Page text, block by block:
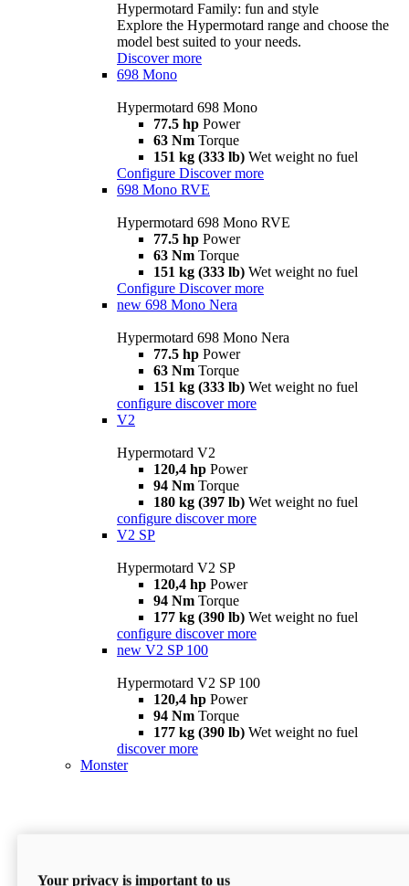
Hypermotard Family: fun and style
Explore the Hypermotard range and choose the
model best suited to your needs.
Discover more
698 Mono
Hypermotard 698 Mono
77.5 hp Power
63 Nm Torque
151 kg (333 lb) Wet weight no fuel
Configure Discover more
698 Mono RVE
Hypermotard 698 Mono RVE
77.5 hp Power
63 Nm Torque
151 kg (333 lb) Wet weight no fuel
Configure Discover more
new 698 Mono Nera
Hypermotard 698 Mono Nera
77.5 hp Power
63 Nm Torque
151 kg (333 lb) Wet weight no fuel
configure discover more
V2
Hypermotard V2
120,4 hp Power
94 Nm Torque
180 kg (397 lb) Wet weight no fuel
configure discover more
V2 SP
Hypermotard V2 SP
120,4 hp Power
94 Nm Torque
177 kg (390 lb) Wet weight no fuel
configure discover more
new V2 SP 100
Hypermotard V2 SP 100
120,4 hp Power
94 Nm Torque
177 kg (390 lb) Wet weight no fuel
discover more
Monster
Your privacy is important to us